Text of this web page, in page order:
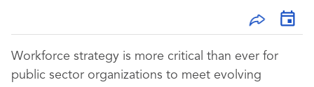
Workforce strategy is more critical than ever for
public sector organizations to meet evolving